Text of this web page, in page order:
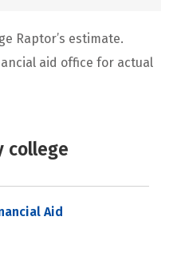
Raptor’s estimate.
aid office for actual
college
Aid